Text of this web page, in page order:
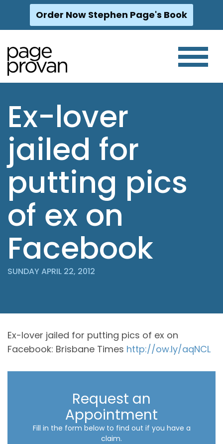
Skip
content
Order Now Stephen Page's Book
Ex-lover
jailed for
putting pics
of ex on
Facebook
SUNDAY APRIL 22, 2012
Ex-lover jailed for putting pics of ex on
Facebook: Brisbane Times http://ow.ly/aqNCL
Request an
Appointment
Fill in the form below to find out if you have a
claim.